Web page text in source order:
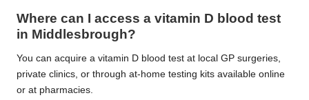
Where can I access a vitamin D blood test
in Middlesbrough?
You can acquire a vitamin D blood test at local GP surgeries,
private clinics, or through at-home testing kits available online
or at pharmacies.